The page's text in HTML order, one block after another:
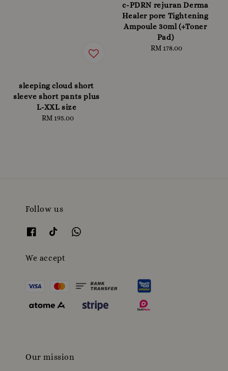
sleeping cloud short
sleeve short pants plus
L-XXL size
Regular
RM 195.00
c-PDRN rejuran Derma
Healer pore Tightening
Ampoule 30ml (+Toner
Pad)
Regular
RM 178.00
Follow us
We accept
Our mission